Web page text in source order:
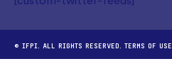
© IFPI. ALL RIGHTS RESERVED. TERMS OF USE